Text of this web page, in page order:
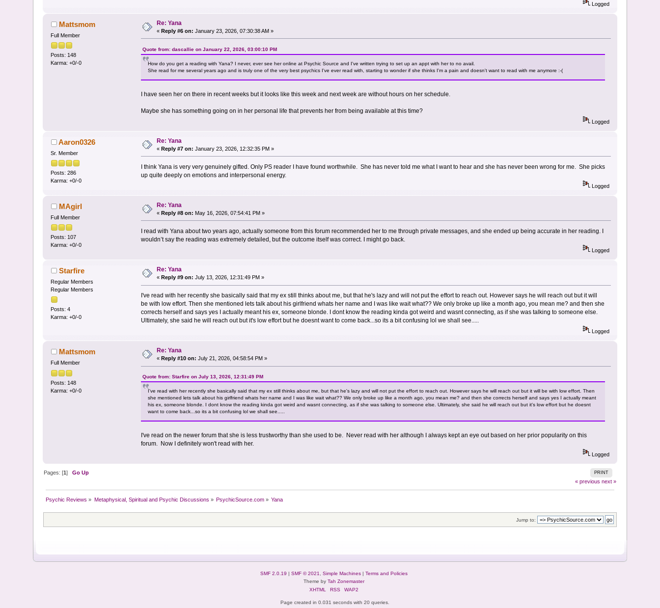
Logged
Mattsmom
Full Member
Posts: 148
Karma: +0/-0
Re: Yana
«Reply #6 on: January 23, 2026, 07:30:38 AM »
Quote from: dascallie on January 22, 2026, 03:00:10 PM
How do you get a reading with Yana? I never, ever see her online at Psychic Source and I've written trying to set up an appt with her to no avail.
She read for me several years ago and is truly one of the very best psychics I've ever read with, starting to wonder if she thinks I'm a pain and doesn't want to read with me anymore :-(
I have seen her on there in recent weeks but it looks like this week and next week are without hours on her schedule.
Maybe she has something going on in her personal life that prevents her from being available at this time?
Logged
Aaron0326
Sr. Member
Posts: 286
Karma: +0/-0
Re: Yana
«Reply #7 on: January 23, 2026, 12:32:35 PM »
I think Yana is very very genuinely gifted. Only PS reader I have found worthwhile. She has never told me what I want to hear and she has never been wrong for me. She picks
up quite deeply on emotions and interpersonal energy.
Logged
MAgirl
Full Member
Posts: 107
Karma: +0/-0
Re: Yana
«Reply #8 on: May 16, 2026, 07:54:41 PM »
I read with Yana about two years ago, actually someone from this forum recommended her to me through private messages, and she ended up being accurate in her reading. I
wouldn’t say the reading was extremely detailed, but the outcome itself was correct. I might go back.
Logged
Starfire
Regular Members
Regular Members
Posts: 4
Karma: +0/-0
Re: Yana
«Reply #9 on: July 13, 2026, 12:31:49 PM »
I've read with her recently she basically said that my ex still thinks about me, but that he's lazy and will not put the effort to reach out. However says he will reach out but it will
be with low effort. Then she mentioned lets talk about his girlfriend whats her name and I was like wait what?? We only broke up like a month ago, you mean me? and then she
corrects herself and says yes I actually meant his ex, someone blonde. I dont know the reading kinda got weird and wasnt connecting, as if she was talking to someone else.
Ultimately, she said he will reach out but it's low effort but he doesnt want to come back...so its a bit confusing lol we shall see.....
Logged
Mattsmom
Full Member
Posts: 148
Karma: +0/-0
Re: Yana
« Reply #10 on: July 21, 2026, 04:58:54 PM »
Quote from: Starfire on July 13, 2026, 12:31:49 PM
I've read with her recently she basically said that my ex still thinks about me, but that he's lazy and will not put the effort to reach out. However says he will reach out but it will be with low effort. Then
she mentioned lets talk about his girlfriend whats her name and I was like wait what?? We only broke up like a month ago, you mean me? and then she corrects herself and says yes I actually meant
his ex, someone blonde. I dont know the reading kinda got weird and wasnt connecting, as if she was talking to someone else. Ultimately, she said he will reach out but it's low effort but he doesnt
want to come back...so its a bit confusing lol we shall see.....
I've read on the newer forum that she is less trustworthy than she used to be. Never read with her although I always kept an eye out based on her prior popularity on this
forum. Now I definitely won't read with her.
Logged
PRINT
Pages: [1]Go Up
« previous next »
Psychic Reviews » Metaphysical, Spiritual and Psychic Discussions » PsychicSource.com » Yana
Jump to:
SMF 2.0.19 SMF © 2021, Simple Machines| Terms and Policies
Theme by Tah Zonemaster
XHTML
RSS WAP2
Page created in 0.031 seconds with 20 queries.